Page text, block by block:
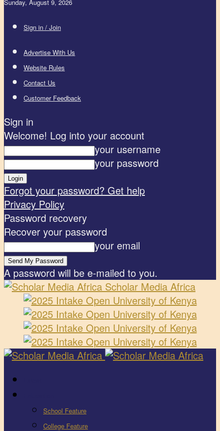
Sunday, August 9, 2026
Sign in / Join
Advertise With Us
Website Rules
Contact Us
Customer Feedback
Sign in
Welcome! Log into your account
your username
your password
Forgot your password? Get help
Privacy Policy
Password recovery
Recover your password
your email
A password will be e-mailed to you.
Scholar Media Africa
School Feature
College Feature